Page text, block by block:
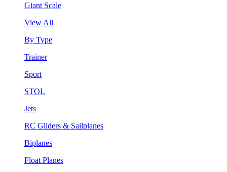
Giant Scale
View All
By Type
Trainer
Sport
STOL
Jets
RC Gliders & Sailplanes
Biplanes
Float Planes